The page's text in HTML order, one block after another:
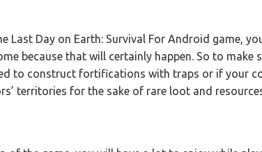
Last Day on Earth: Survival For Android game,
because that will certainly happen. So to make
to construct fortifications with traps or if your
territories for the sake of rare loot and